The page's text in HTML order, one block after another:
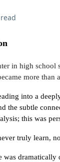
in high school
more
into a
the subtle
this was
truly learn,
dramatically